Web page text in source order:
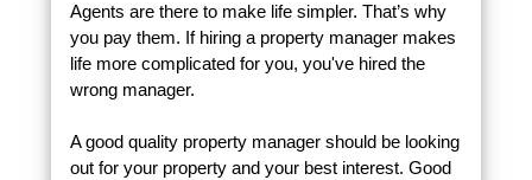
Agents are there to make life simpler. That’s why
you pay them. If hiring a property manager makes
life more complicated for you, you've hired the
wrong manager.
A good quality property manager should be looking
out for your property and your best interest. Good